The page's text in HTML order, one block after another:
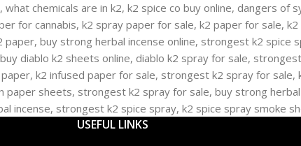
USEFUL LINKS